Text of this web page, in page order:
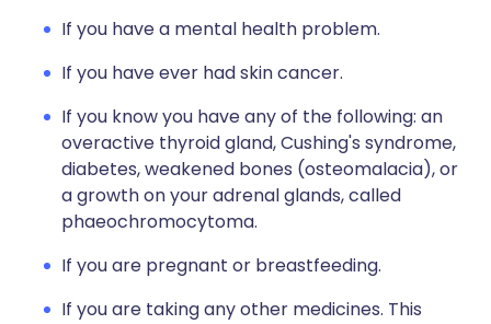
If you have a mental health problem.
If you have ever had skin cancer.
If you know you have any of the following: an
overactive thyroid gland, Cushing's syndrome,
diabetes, weakened bones (osteomalacia), or
a growth on your adrenal glands, called
phaeochromocytoma.
If you are pregnant or breastfeeding.
If you are taking any other medicines. This